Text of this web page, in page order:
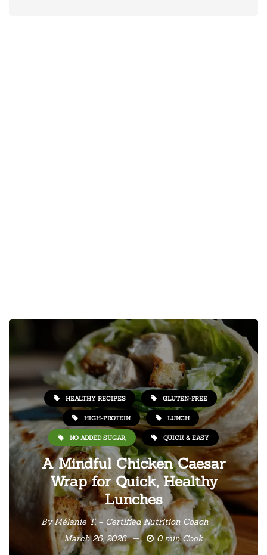
HEALTHY RECIPES GLUTEN-FREE
HIGH-PROTEIN LUNCH
NO ADDED SUGAR, QUICK & EASY
A Mindful Chicken Caesar
Wrap for Quick, Healthy
Lunches
ByMélanie T. – Certified Nutrition Coach
March 26, 2026
0 min Cook